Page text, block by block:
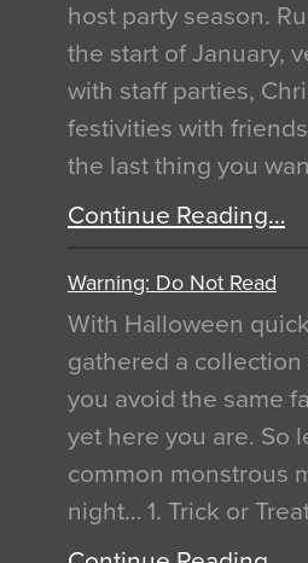
host party season.
the start of January,
with staff parties,
festivities with
the last thing you
Continue Reading…
Warning: Do Not Read
With Halloween
gathered a
you avoid the same
yet here you are. So
common monstrous
night… 1. Trick or